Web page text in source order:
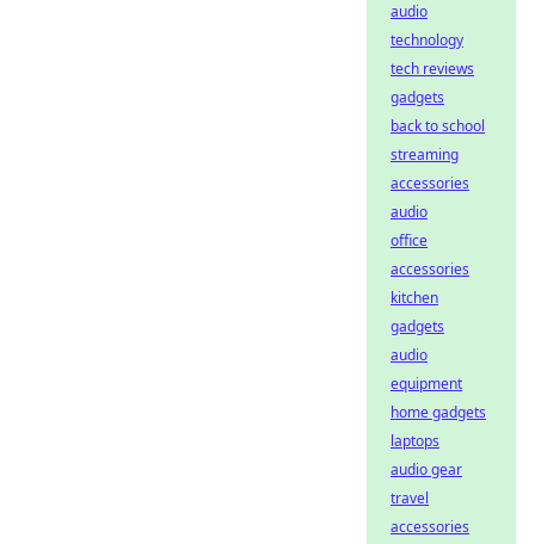
audio
technology
tech reviews
gadgets
back to school
streaming
accessories
audio
office
accessories
kitchen
gadgets
audio
equipment
home gadgets
laptops
audio gear
travel
accessories